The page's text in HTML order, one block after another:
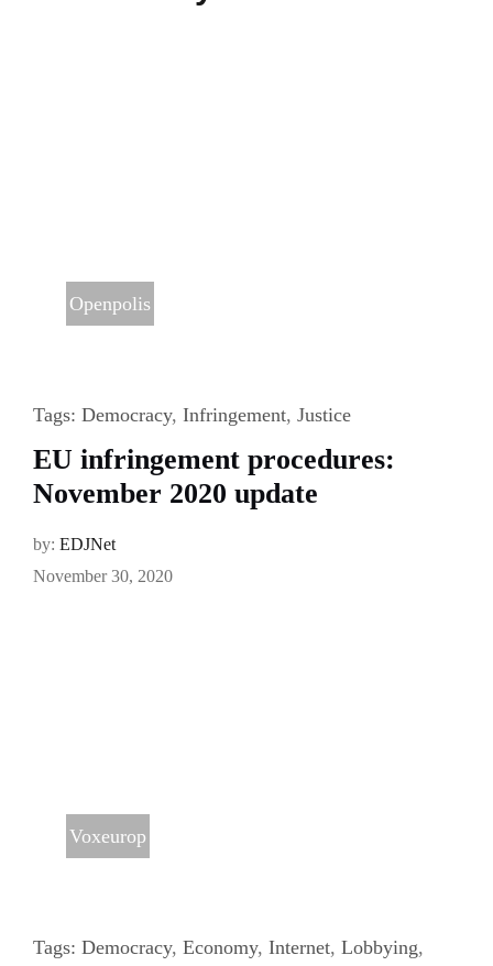
Openpolis
Tags: Democracy, Infringement, Justice
EU infringement procedures:
November 2020 update
by: EDJNet
November 30, 2020
Voxeurop
Tags: Democracy, Economy, Internet, Lobbying,